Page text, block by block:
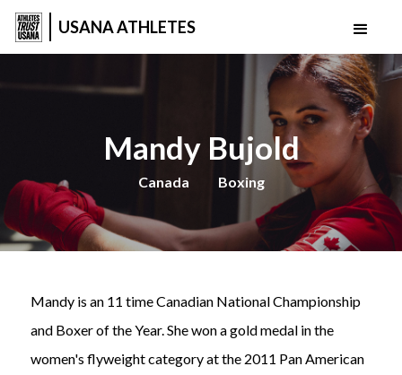
USANA ATHLETES
Mandy Bujold
Canada Boxing
Mandy is an 11 time Canadian National Championship
and Boxer of the Year. She won a gold medal in the
women's flyweight category at the 2011 Pan American